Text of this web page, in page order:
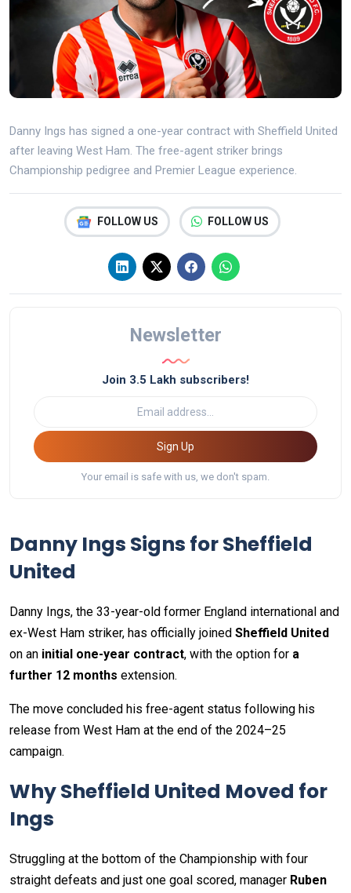
Danny Ings has signed a one-year contract with Sheffield United
after leaving West Ham. The free-agent striker brings
Championship pedigree and Premier League experience.
FOLLOW US FOLLOW US
Newsletter
Join 3.5 Lakh subscribers!
Sign Up
Your email is safe with us, we don't spam.
Danny Ings Signs for Sheffield
United
Danny Ings, the 33-year-old former England international and
ex-West Ham striker, has officially joined Sheffield United
on an initial one-year contract, with the option for a
further 12 months extension.
The move concluded his free-agent status following his
release from West Ham at the end of the 2024–25
campaign.
Why Sheffield United Moved for
Ings
Struggling at the bottom of the Championship with four
straight defeats and just one goal scored, manager Ruben